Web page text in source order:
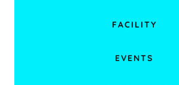
FACILITY
EVENTS